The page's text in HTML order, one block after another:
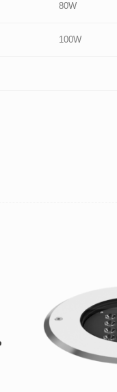
80W
100W